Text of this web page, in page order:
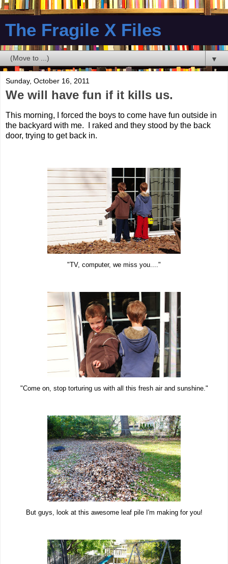
The Fragile X Files
▼
Sunday, October 16, 2011
We will have fun if it kills us.
This morning, I forced the boys to come have fun outside in
the backyard with me. I raked and they stood by the back
door, trying to get back in.
"TV, computer, we miss you...."
"Come on, stop torturing us with all this fresh air and sunshine."
But guys, look at this awesome leaf pile I'm making for you!